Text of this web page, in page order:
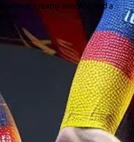
salmon, creamy avocado, and a